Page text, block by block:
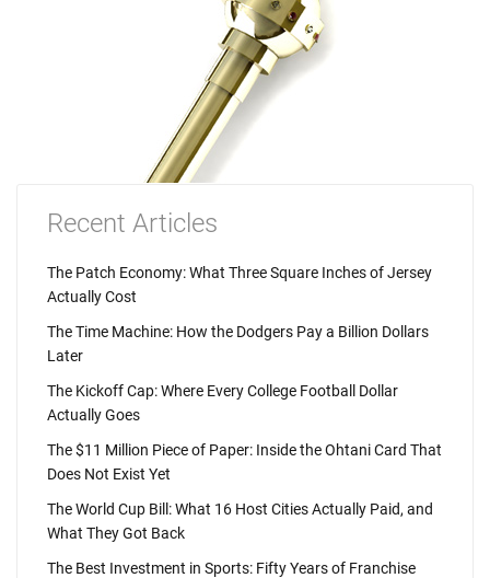
Recent Articles
The Patch Economy: What Three Square Inches of Jersey
Actually Cost
The Time Machine: How the Dodgers Pay a Billion Dollars
Later
The Kickoff Cap: Where Every College Football Dollar
Actually Goes
The $11 Million Piece of Paper: Inside the Ohtani Card That
Does Not Exist Yet
The World Cup Bill: What 16 Host Cities Actually Paid, and
What They Got Back
The Best Investment in Sports: Fifty Years of Franchise